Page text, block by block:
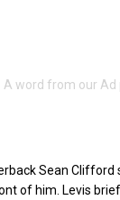
Sean
of him. Levis